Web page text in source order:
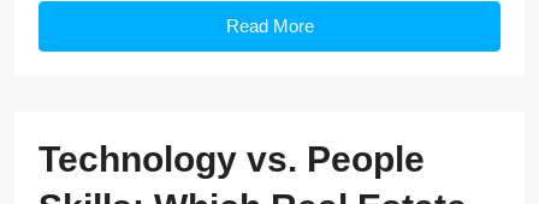
Read More
Technology vs. People